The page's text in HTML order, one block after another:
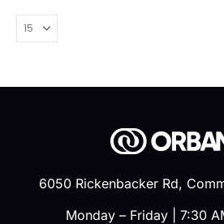
6050 Rickenbacker Rd,
Monday – Friday | 7:30